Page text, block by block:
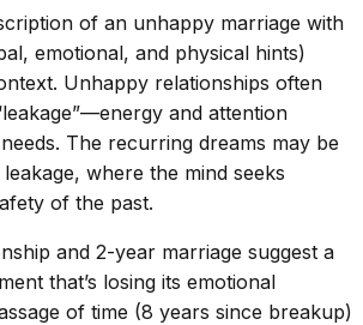
of an unhappy marriage with
emotional, and physical hints)
Unhappy relationships often
and attention
The recurring dreams may be
where the mind seeks
of the past.
and 2-year marriage suggest a
that’s losing its emotional
of time (8 years since breakup)